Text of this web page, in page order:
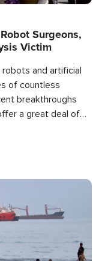
Surgeons,
Victim
and artificial
of countless
breakthroughs
a great deal of